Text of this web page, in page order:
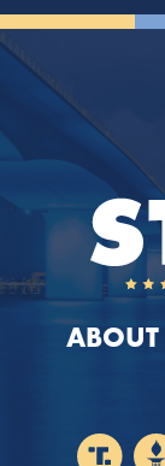
ABOUT